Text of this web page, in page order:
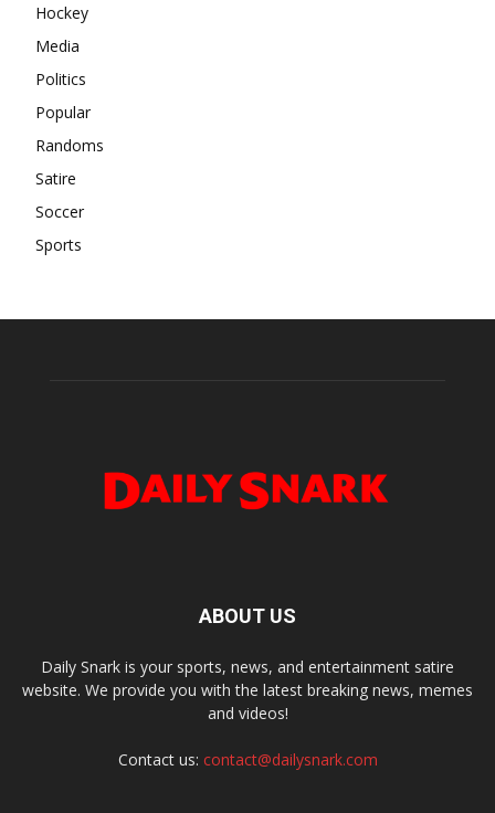
Hockey
Media
Politics
Popular
Randoms
Satire
Soccer
Sports
ABOUT US
Daily Snark is your sports, news, and entertainment satire
website. We provide you with the latest breaking news, memes
and videos!
Contact us: contact@dailysnark.com